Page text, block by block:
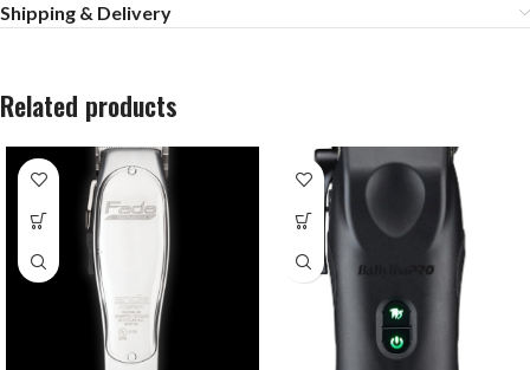
Shipping & Delivery
Related products